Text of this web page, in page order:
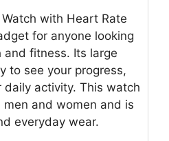
with Heart Rate
for anyone looking
fitness. Its large
to see your progress,
daily activity. This watch
and women and is
everyday wear.